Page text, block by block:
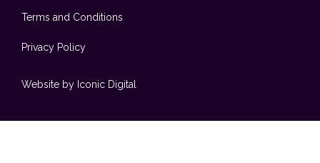
Terms and Conditions
Privacy Policy
Website by Iconic Digital